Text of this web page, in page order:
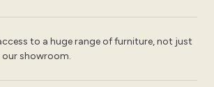
to a huge range of furniture, not just
our showroom.